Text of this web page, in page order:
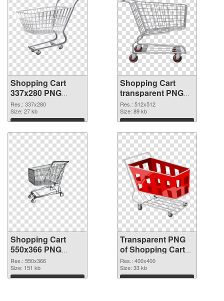
Shopping Cart
337x280 PNG
cutout
Res.: 337x280
Size: 27 kb
Download
Shopping Cart
transparent PNG
picture 28878
transparent PNG
graphic
Res.: 512x512
Size: 89 kb
Download
Shopping Cart
550x366 PNG
image
Res.: 550x366
Size: 151 kb
Download
Transparent PNG
of Shopping Cart
PNG picture
400x400
Res.: 400x400
Size: 33 kb
Download